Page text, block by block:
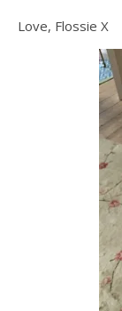
Love, Flossie X